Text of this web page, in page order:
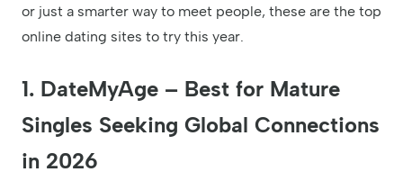
or just a smarter way to meet people, these are the top
online dating sites to try this year.
1. DateMyAge – Best for Mature
Singles Seeking Global Connections
in 2026